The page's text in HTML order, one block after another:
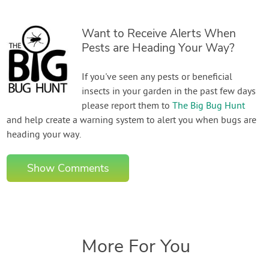
Want to Receive Alerts When
Pests are Heading Your Way?
If you've seen any pests or beneficial
insects in your garden in the past few days
please report them toThe Big Bug Hunt
and help create a warning system to alert you when bugs are
heading your way.
Show Comments
More For You